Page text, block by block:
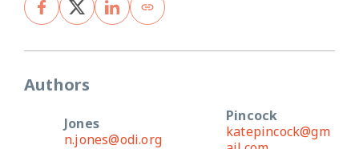
Authors
Jones
n.jones@odi.org
Pincock
katepincock@gm